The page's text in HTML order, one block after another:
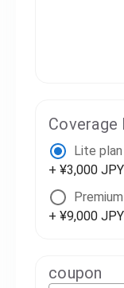
Coverage
Lite
+ ¥3,000 JPY
+ ¥9,000 JPY
coupon